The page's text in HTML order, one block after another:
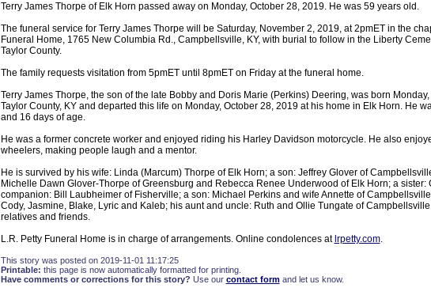
Terry James Thorpe of Elk Horn passed away on Monday, October 28, 2019. He was 59 years old.
The funeral service for Terry James Thorpe will be Saturday, November 2, 2019, at 2pmET in the
Funeral Home, 1765 New Columbia Rd., Campbellsville, KY, with burial to follow in the Liberty
Taylor County.
The family requests visitation from 5pmET until 8pmET on Friday at the funeral home.
Terry James Thorpe, the son of the late Bobby and Doris Marie (Perkins) Deering, was born
Taylor County, KY and departed this life on Monday, October 28, 2019 at his home in Elk Horn. He
and 16 days of age.
He was a former concrete worker and enjoyed riding his Harley Davidson motorcycle. He also
wheelers, making people laugh and a mentor.
He is survived by his wife: Linda (Marcum) Thorpe of Elk Horn; a son: Jeffrey Glover of
Michelle Dawn Glover-Thorpe of Greensburg and Rebecca Renee Underwood of Elk Horn; a sister:
companion: Bill Laubheimer of Fisherville; a son: Michael Perkins and wife Annette of
Cody, Jasmine, Blake, Lyric and Kaleb; his aunt and uncle: Ruth and Ollie Tungate of
relatives and friends.
L.R. Petty Funeral Home is in charge of arrangements. Online condolences at lrpetty.com.
This story was posted on 2019-11-01 11:17:25
Printable: this page is now automatically formatted for printing.
Have comments or corrections for this story? Use our contact formand let us know.